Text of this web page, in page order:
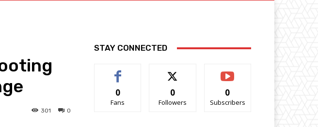
0
301
STAY CONNECTED
0
Fans
0
Followers
0
Subscribers